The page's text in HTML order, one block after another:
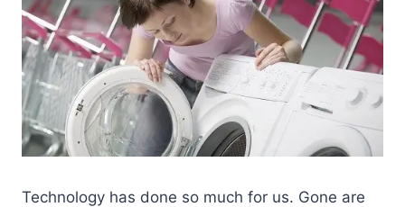
Technology has done so much for us. Gone are